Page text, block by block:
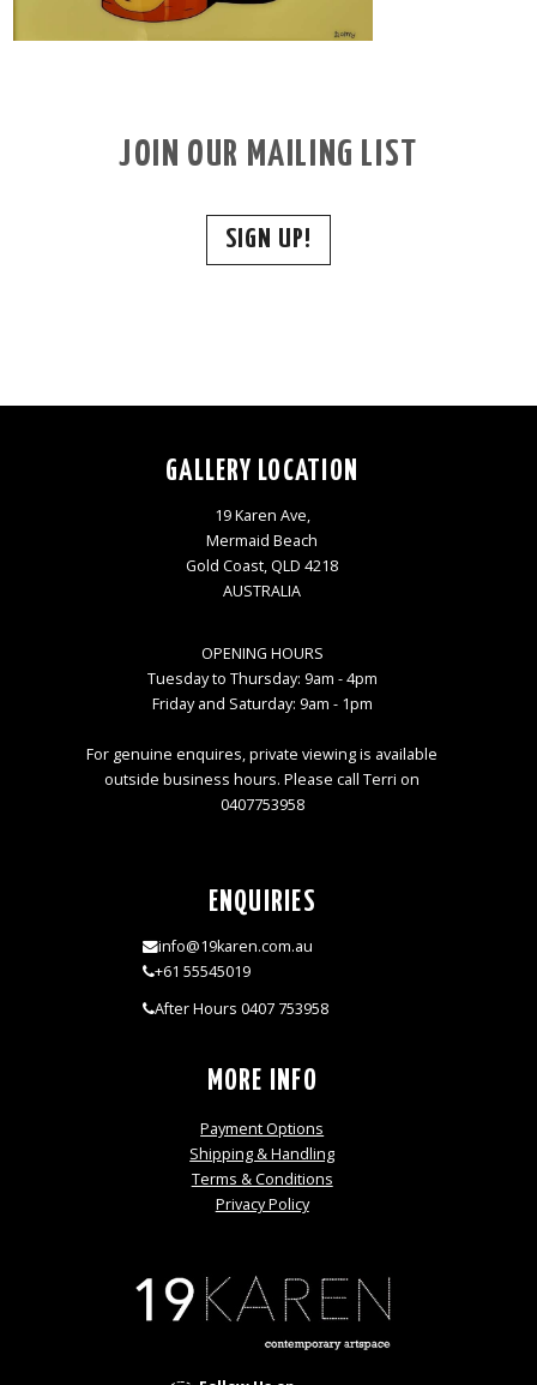
JOIN OUR MAILING LIST
SIGN UP!
GALLERY LOCATION
19 Karen Ave,
Mermaid Beach
Gold Coast, QLD 4218
AUSTRALIA
OPENING HOURS
Tuesday to Thursday: 9am - 4pm
Friday and Saturday: 9am - 1pm
For genuine enquires, private viewing is available
outside business hours. Please call Terri on
0407753958
ENQUIRIES
info@19karen.com.au
+61 55545019
After Hours 0407 753958
MORE INFO
Payment Options
Shipping & Handling
Terms & Conditions
Privacy Policy